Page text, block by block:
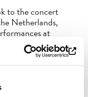
to the concert
Netherlands,
at
and the Jazz in
albumMorninghas